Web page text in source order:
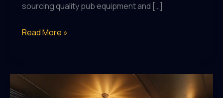
sourcing quality pub equipment and […]
Elevating
Ambiance:
Essential
Read More »